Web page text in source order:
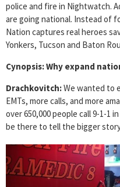
police and fire in Nightwatch.
are going national. Instead of
Nation captures real heroes
Yonkers, Tucson and Baton
Cynopsis: Why expand
Drachkovitch:We wanted to
EMTs, more calls, and more
over 650,000 people call 9-1-1
be there to tell the bigger